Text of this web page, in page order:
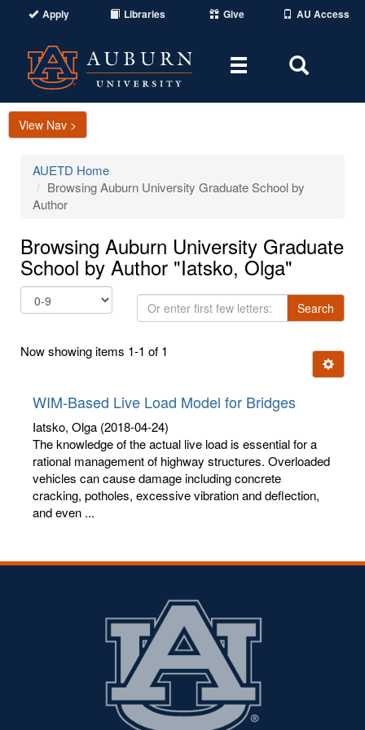
Apply Libraries Give AU Access
Toggle
Area
View Nav >
AUETD Home
Browsing Auburn University Graduate School by
Author
Browsing Auburn University Graduate
School by Author "Iatsko, Olga"
Or
enter
few
Search
Now showing items 1-1 of 1
Ignore
WIM-Based Live Load Model for Bridges
Iatsko, Olga (2018-04-24)
The knowledge of the actual live load is essential for a
rational management of highway structures. Overloaded
vehicles can cause damage including concrete
cracking, potholes, excessive vibration and deflection,
and even ...